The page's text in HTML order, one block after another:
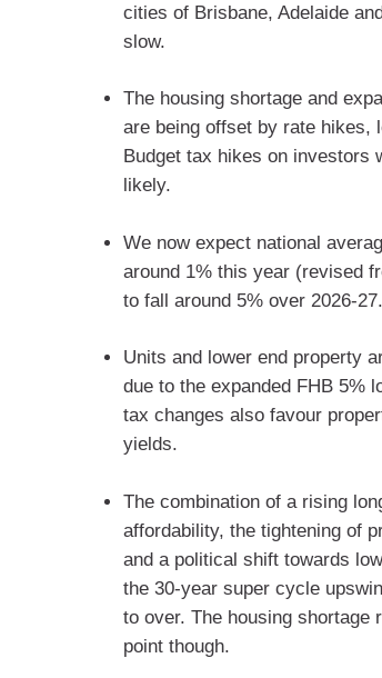
cities of Brisbane, Adelaide
slow.
The housing shortage and
are being offset by rate hikes,
Budget tax hikes on investors
likely.
We now expect national
around 1% this year (revised
to fall around 5% over 2026-27.
Units and lower end property
due to the expanded FHB 5%
tax changes also favour
yields.
The combination of a rising
affordability, the tightening of
and a political shift towards
the 30-year super cycle
to over. The housing shortage
point though.